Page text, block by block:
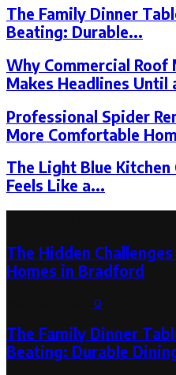
The Family Dinner
Beating: Durable...
Why Commercial Roof
Makes Headlines Until
Professional Spider
More Comfortable
The Light Blue
Feels Like a...
The Hidden
Homes in Bradford
0
The Family Dinner
Beating: Durable